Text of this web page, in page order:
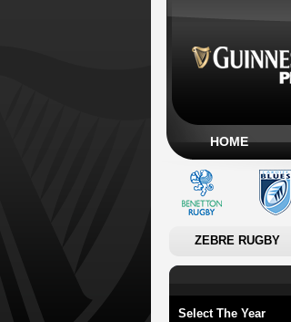
HOME
ZEBRE RUGBY
Select The Year